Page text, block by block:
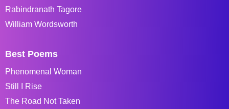
Rabindranath Tagore
William Wordsworth
Best Poems
Phenomenal Woman
Still I Rise
The Road Not Taken